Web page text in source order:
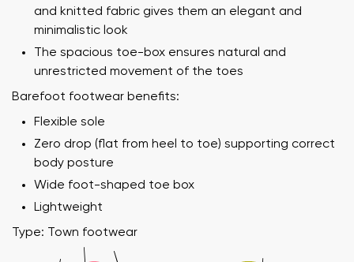
and knitted fabric gives them an elegant and
minimalistic look
The spacious toe-box ensures natural and
unrestricted movement of the toes
Barefoot footwear benefits:
Flexible sole
Zero drop (flat from heel to toe) supporting correct
body posture
Wide foot-shaped toe box
Lightweight
Type: Town footwear
Your name and surname
Your name